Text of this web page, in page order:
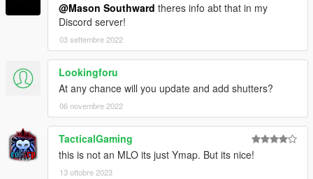
@Mason Southward theres info abt that in my
Discord server!
03 settembre 2022
Lookingforu
At any chance will you update and add shutters?
06 novembre 2022
TacticalGaming
this is not an MLO its just Ymap. But its nice!
13 ottobre 2023